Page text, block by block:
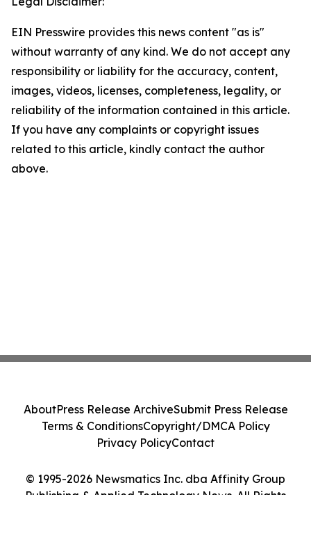
EIN Presswire provides this news content "as is"
without warranty of any kind. We do not accept any
responsibility or liability for the accuracy, content,
images, videos, licenses, completeness, legality, or
reliability of the information contained in this article.
If you have any complaints or copyright issues
related to this article, kindly contact the author
above.
© 1995-2026 Newsmatics Inc. dba Affinity Group
Publishing & Applied Technology News. All Rights
AboutPress Release ArchiveSubmit Press Release
Terms & ConditionsCopyright/DMCA Policy
Privacy PolicyContact